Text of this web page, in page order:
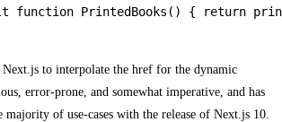
function PrintedBooks() { return
to interpolate the href for the dynamic
error-prone, and somewhat imperative, and has
of use-cases with the release of Next.js 10.